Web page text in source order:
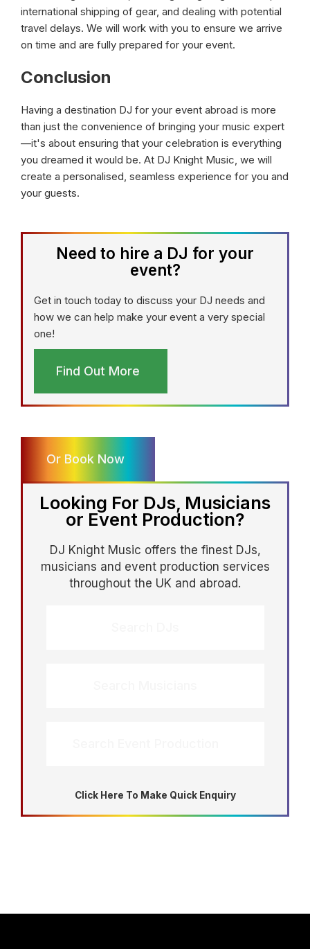
international shipping of gear, and dealing with potential
travel delays. We will work with you to ensure we arrive
on time and are fully prepared for your event.
Conclusion
Having a destination DJ for your event abroad is more
than just the convenience of bringing your music expert
—it's about ensuring that your celebration is everything
you dreamed it would be. At DJ Knight Music, we will
create a personalised, seamless experience for you and
your guests.
Need to hire a DJ for your
event?
Get in touch today to discuss your DJ needs and
how we can help make your event a very special
one!
Find Out More
Or Book Now
Looking For DJs, Musicians
or Event Production?
DJ Knight Music offers the finest DJs,
musicians and event production services
throughout the UK and abroad.
Click Here To Make Quick Enquiry